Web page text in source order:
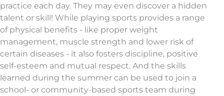
practice each day. They may even discover a hidden
talent or skill! While playing sports provides a range
of physical benefits - like proper weight
management, muscle strength and lower risk of
certain diseases - it also fosters discipline, positive
self-esteem and mutual respect. And the skills
learned during the summer can be used to join a
school- or community-based sports team during